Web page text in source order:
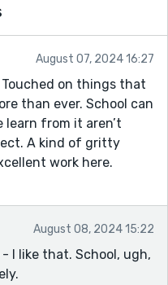
August 07, 2024 16:27
on things that
than ever. School can
learn from it aren’t
A kind of gritty
work here.
August 08, 2024 15:22
I like that. School, ugh,